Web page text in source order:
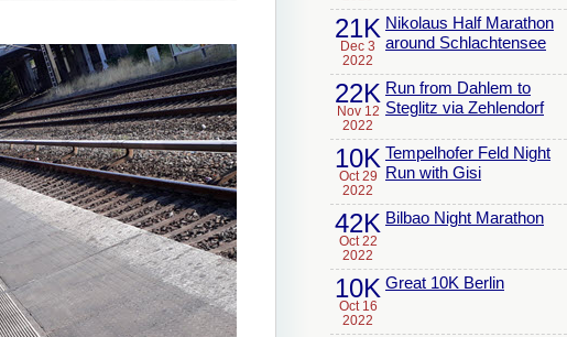
21K
Dec 3
2022
Nikolaus Half Marathon
around Schlachtensee
22K
Nov 12
2022
Run from Dahlem to
Steglitz via Zehlendorf
10K
Oct 29
2022
Tempelhofer Feld Night
Run with Gisi
42K
Oct 22
2022
Bilbao Night Marathon
10K
Oct 16
2022
Great 10K Berlin